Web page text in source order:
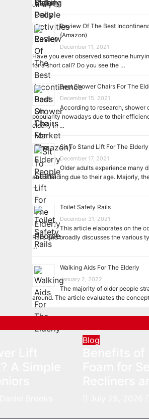
urinary …
Review Of The Best
(Amazon)
December 11, 2021
Have you ever observed someone
for a short call? Do you see the …
Best Shower Chairs For The
December 15, 2021
According to research, shower
popularity nowadays due to their
elderly in …
Sit To Stand Lift For The
December 17, 2021
Older adults experience many
and standing due to their age. Majorly,
…
Toilet Safety Rails
December 31, 2021
This article elaborates on the
Rails and broadly discusses the various
…
Walking Aids For The Elderly
January 2, 2022
The majority of older people
around. The article evaluates the
Blog